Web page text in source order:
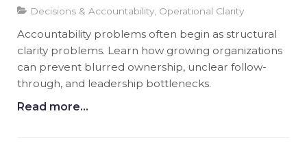
Decisions & Accountability, Operational Clarity
Accountability problems often begin as structural
clarity problems. Learn how growing organizations
can prevent blurred ownership, unclear follow-
through, and leadership bottlenecks.
Read more...